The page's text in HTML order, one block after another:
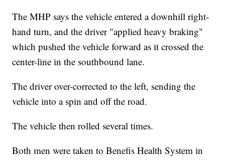
The MHP says the vehicle entered a downhill right-
hand turn, and the driver "applied heavy braking"
which pushed the vehicle forward as it crossed the
center-line in the southbound lane.
The driver over-corrected to the left, sending the
vehicle into a spin and off the road.
The vehicle then rolled several times.
Both men were taken to Benefis Health System in